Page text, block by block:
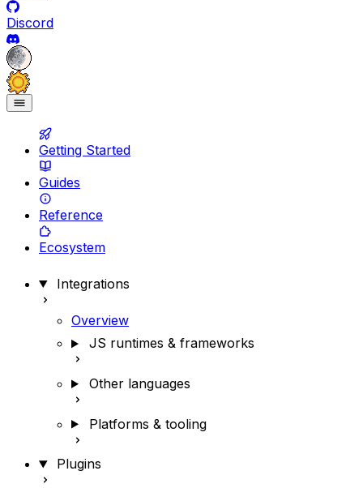
Discord
Getting Started
Guides
Reference
Ecosystem
Integrations
Overview
JS runtimes & frameworks
Other languages
Platforms & tooling
Plugins